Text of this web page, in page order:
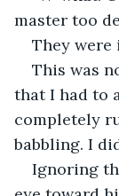
master too
They were
This was
that I had to
completely
babbling. I
Ignoring